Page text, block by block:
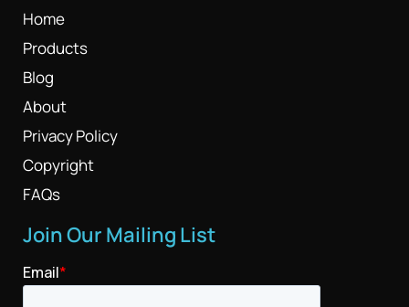
Home
Products
Blog
About
Privacy Policy
Copyright
FAQs
Join Our Mailing List